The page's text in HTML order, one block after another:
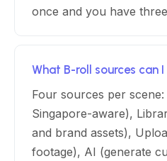
once and you have
What B-roll sources can I
Four sources per
Singapore-aware),
and brand assets),
footage), AI (generate